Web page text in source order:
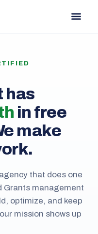
has
in free
make
that does one
Grants management
optimize, and keep
mission shows up